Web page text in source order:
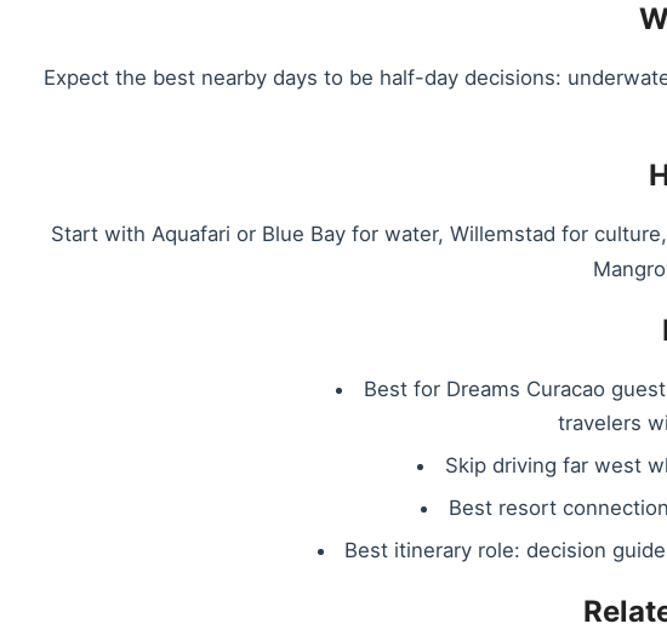
Expect the best nearby days to be half-day decisions:
Start with Aquafari or Blue Bay for water, Willemstad for
Best for Dreams Curacao
travelers
Skip driving far west
Best resort
Best itinerary role: decision